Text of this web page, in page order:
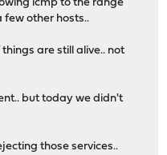
icmp to the range
other hosts..
are still alive.. not
but today we didn't
those services..